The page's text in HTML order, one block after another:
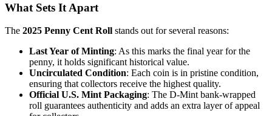
What Sets It Apart
The 2025 Penny Cent Roll stands out for several reasons:
Last Year of Minting: As this marks the final year for the
penny, it holds significant historical value.
Uncirculated Condition: Each coin is in pristine condition,
ensuring that collectors receive the highest quality.
Official U.S. Mint Packaging: The D-Mint bank-wrapped
roll guarantees authenticity and adds an extra layer of appeal